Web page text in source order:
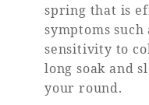
spring that is
symptoms
sensitivity to
long soak and
your round.